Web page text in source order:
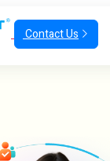
Contact Us